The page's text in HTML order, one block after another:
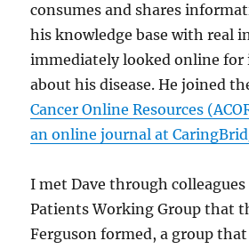
consumes and shares
his knowledge base with real
immediately looked online
about his disease. He joined
Cancer Online Resources
an online journal at
I met Dave through
Patients Working Group that
Ferguson formed, a group that